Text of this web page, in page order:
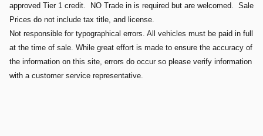
approved Tier 1 credit. NO Trade in is required but are welcomed. Sale
Prices do not include tax title, and license.
Not responsible for typographical errors. All vehicles must be paid in full
at the time of sale. While great effort is made to ensure the accuracy of
the information on this site, errors do occur so please verify information
with a customer service representative.